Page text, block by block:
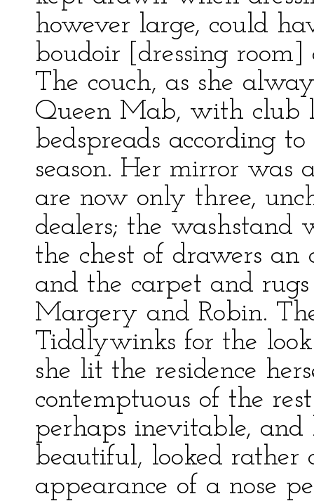
however large, could
boudoir [dressing
The couch, as she
Queen Mab, with club
bedspreads according
season. Her mirror was
are now only three,
dealers; the washstand
the chest of drawers
and the carpet and
Margery and Robin.
Tiddlywinks for the
she lit the residence
contemptuous of the
perhaps inevitable,
beautiful, looked rather
appearance of a nose